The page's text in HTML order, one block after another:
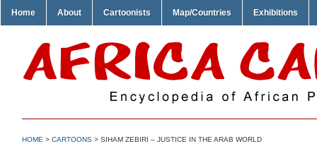
Home About Cartoonists Map/Countries Exhibitions
HOME > CARTOONS > SIHAM ZEBIRI – JUSTICE IN THE ARAB WORLD